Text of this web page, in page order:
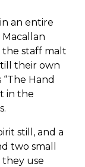
an entire
the staff malt
their own
“The Hand
in the
still, and a
two small
they use